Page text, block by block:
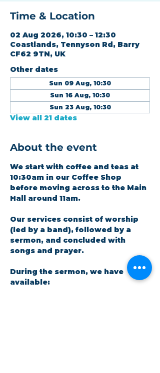
Time & Location
02 Aug 2026, 10:30 – 12:30
Coastlands, Tennyson Rd, Barry
CF62 9TN, UK
Other dates
Sun 09 Aug, 10:30
Sun 16 Aug, 10:30
Sun 23 Aug, 10:30
View all 21 dates
About the event
We start with coffee and teas at
10:30am in our Coffee Shop
before moving across to the Main
Hall around 11am.
Our services consist of worship
(led by a band), followed by a
sermon, and concluded with
songs and prayer.​
During the sermon, we have
available: